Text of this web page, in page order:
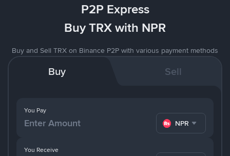
P2P Express
Buy TRX with NPR
Buy and Sell TRX on Binance P2P with various payment methods
Buy Sell
You Pay
NPR
You Receive